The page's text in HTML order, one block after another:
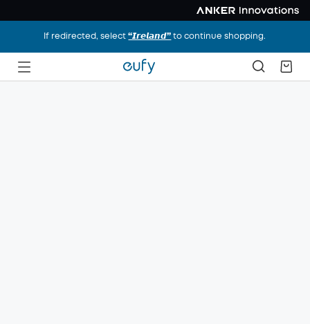
If redirected, select“𝙄𝙧𝙚𝙡𝙖𝙣𝙙” to continue shopping.